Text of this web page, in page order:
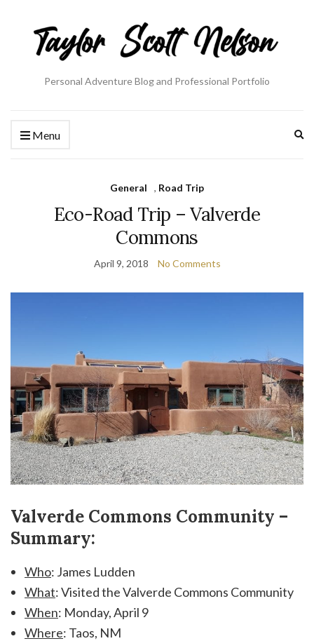
Personal Adventure Blog and Professional Portfolio
Menu
General , Road Trip
Eco-Road Trip – Valverde
Commons
April 9, 2018 No Comments
Valverde Commons Community –
Summary:
Who: James Ludden
What: Visited the Valverde Commons Community
When: Monday, April 9
Where: Taos, NM